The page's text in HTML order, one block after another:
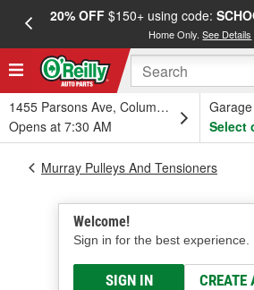
20% OFF$150+ using code:
Home Only.See Details
1455 Parsons Ave, Columbus, OH
Opens at 7:30 AM
Garage
Select
Welcome!
Sign in for the best experience.
SIGN IN CREATE
Murray Pulleys And Tensioners